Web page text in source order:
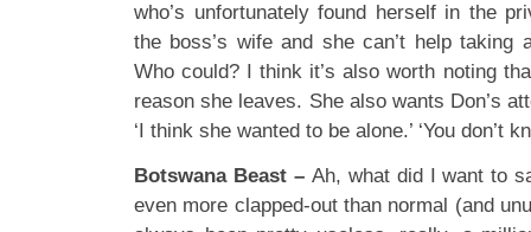
who’s unfortunately found herself in the
the boss’s wife and she can’t help taking
Who could? I think it’s also worth noting
reason she leaves. She also wants Don’s
‘I think she wanted to be alone.’ ‘You don’t
Botswana Beast – Ah, what did I want to
even more clapped-out than normal (and